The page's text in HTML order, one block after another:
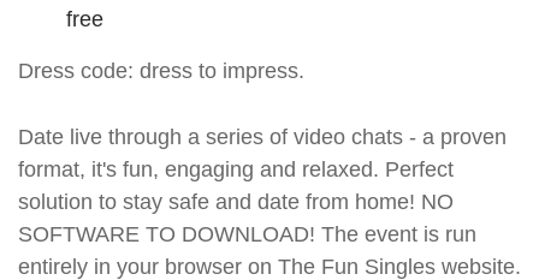
free
Dress code: dress to impress.
Date live through a series of video chats - a proven
format, it's fun, engaging and relaxed. Perfect
solution to stay safe and date from home! NO
SOFTWARE TO DOWNLOAD! The event is run
entirely in your browser on The Fun Singles website.